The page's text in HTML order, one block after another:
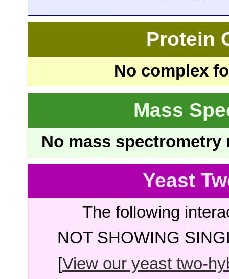
Protein
No complex
Mass
No mass
Yeast
The following
NOT SHOWING
[View our yeast two-